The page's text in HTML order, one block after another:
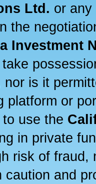
Ltd. or
the
Investment
is it
platform or
use the
in private
risk of
caution and